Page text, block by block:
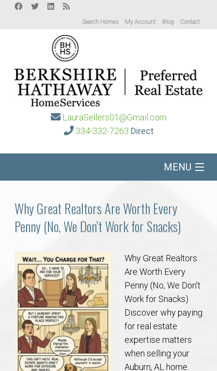
Search Homes My Account Blog Contact
LauraSellers01@Gmail.com
334-332-7263 Direct
MENU
Communities
Buy/Sell
About
Local
Concierge
Auburn Subdivisons
Why Great Realtors Are Worth Every
Penny (No, We Don’t Work for Snacks)
Why Great Realtors
Are Worth Every
Penny (No, We Don’t
Work for Snacks)
Discover why paying
for real estate
expertise matters
when selling your
Auburn, AL home.